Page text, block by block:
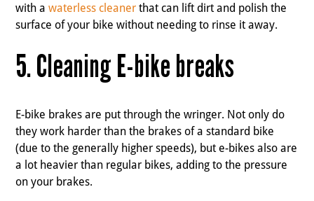
with awaterless cleaner that can lift dirt and polish the
surface of your bike without needing to rinse it away.
5. Cleaning E-bike breaks
E-bike brakes are put through the wringer. Not only do
they work harder than the brakes of a standard bike
(due to the generally higher speeds), but e-bikes also are
a lot heavier than regular bikes, adding to the pressure
on your brakes.